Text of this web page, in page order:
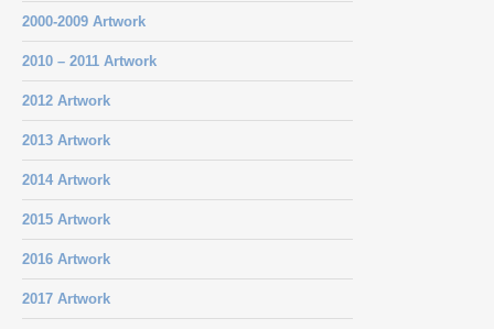
2000-2009 Artwork
2010 – 2011 Artwork
2012 Artwork
2013 Artwork
2014 Artwork
2015 Artwork
2016 Artwork
2017 Artwork